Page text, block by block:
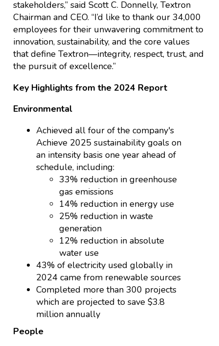
stakeholders,” said Scott C. Donnelly, Textron
Chairman and CEO. “I’d like to thank our 34,000
employees for their unwavering commitment to
innovation, sustainability, and the core values
that define Textron—integrity, respect, trust, and
the pursuit of excellence.”
Key Highlights from the 2024 Report
Environmental
Achieved all four of the company's
Achieve 2025 sustainability goals on
an intensity basis one year ahead of
schedule, including:
33% reduction in greenhouse
gas emissions
14% reduction in energy use
25% reduction in waste
generation
12% reduction in absolute
water use
43% of electricity used globally in
2024 came from renewable sources
Completed more than 300 projects
which are projected to save $3.8
million annually
People